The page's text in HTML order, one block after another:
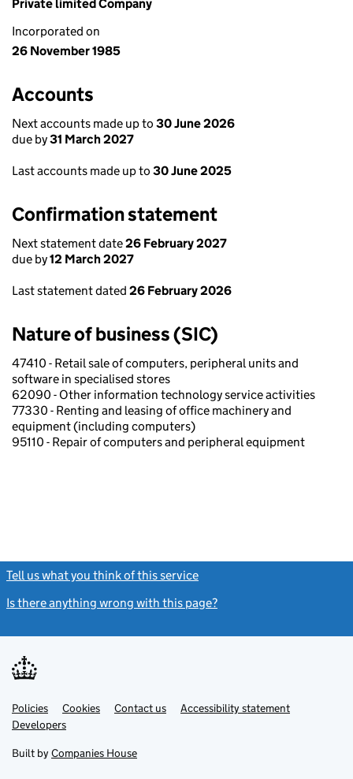
Private limited Company
Incorporated on
26 November 1985
Accounts
Next accounts made up to 30 June 2026
due by31 March 2027
Last accounts made up to 30 June 2025
Confirmation statement
Next statement date26 February 2027
due by12 March 2027
Last statement dated 26 February 2026
Nature of business (SIC)
47410 - Retail sale of computers, peripheral units and
software in specialised stores
62090 - Other information technology service activities
77330 - Renting and leasing of office machinery and
equipment (including computers)
95110 - Repair of computers and peripheral equipment
Tell us what you think of this service
Is there anything wrong with this page?
Support links
PoliciesLink
opens
in
tab
Cookies Contact usLinkAccessibility statement
DevelopersLink
in
new
Built by Companies House